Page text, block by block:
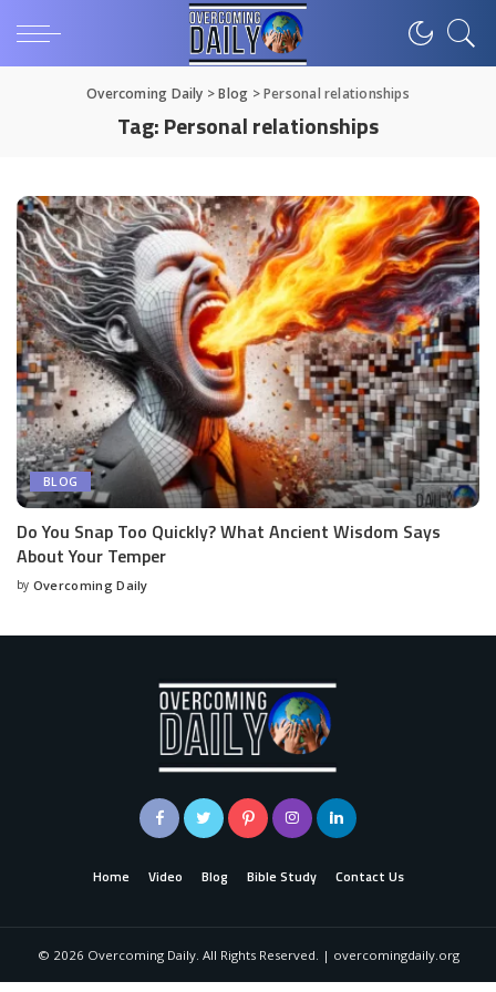
Overcoming Daily >Blog >Personal relationships
Tag:Personal relationships
BLOG
Do You Snap Too Quickly? What Ancient Wisdom Says
About Your Temper
by Overcoming Daily
Home Video Blog Bible Study Contact Us
© 2026 Overcoming Daily. All Rights Reserved. | overcomingdaily.org